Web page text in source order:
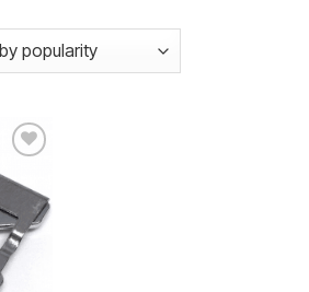
Add to
wishlist